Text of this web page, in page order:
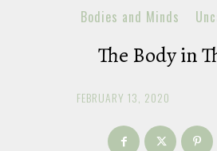
Bodies and Minds
The Body in
FEBRUARY 13, 2020